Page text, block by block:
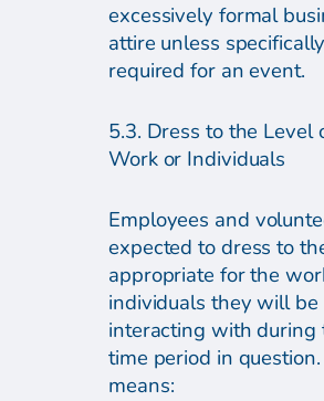
excessively formal
attire unless specifically
required for an event.
5.3. Dress to the Level
Work or Individuals
Employees and
expected to dress to
appropriate for the
individuals they will be
interacting with during
time period in
means: